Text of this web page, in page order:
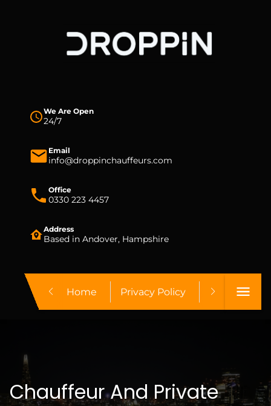
We Are Open
24/7
Email
info@droppinchauffeurs.com
Office
0330 223 4457
Address
Based in Andover, Hampshire
Home Privacy Policy Make A
Chauffeur And Private